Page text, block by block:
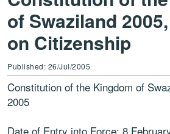
of Swaziland
on Citizenship
Published: 26/Jul/2005
Constitution of the Kingdom of
2005
Date of Entry into Force: 8